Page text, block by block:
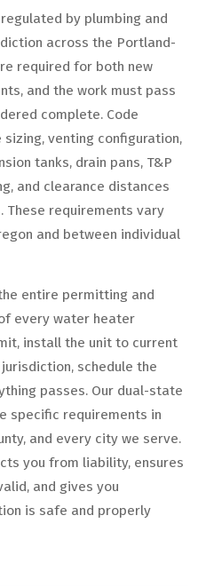
by plumbing and
across the Portland-
required for both new
and the work must pass
complete. Code
venting configuration,
tanks, drain pans, T&P
and clearance distances
requirements vary
and between individual
entire permitting and
every water heater
install the unit to current
schedule the
passes. Our dual-state
specific requirements in
and every city we serve.
you from liability, ensures
and gives you
is safe and properly